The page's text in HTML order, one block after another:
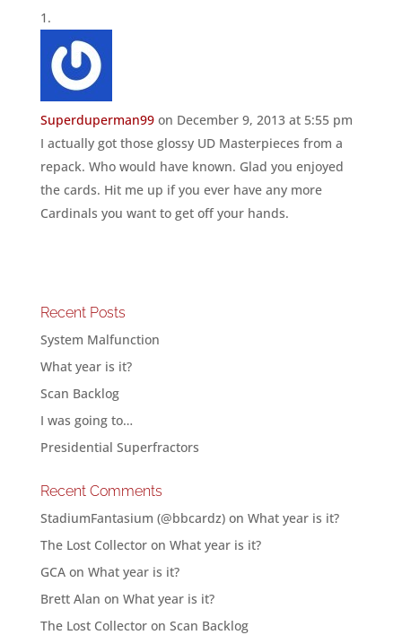
Superduperman99 on December 9, 2013 at 5:55 pm
I actually got those glossy UD Masterpieces from a
repack. Who would have known. Glad you enjoyed
the cards. Hit me up if you ever have any more
Cardinals you want to get off your hands.
Recent Posts
System Malfunction
What year is it?
Scan Backlog
I was going to…
Presidential Superfractors
Recent Comments
StadiumFantasium (@bbcardz)on What year is it?
The Lost Collectoron What year is it?
GCAon What year is it?
Brett Alan on What year is it?
The Lost Collectoron Scan Backlog